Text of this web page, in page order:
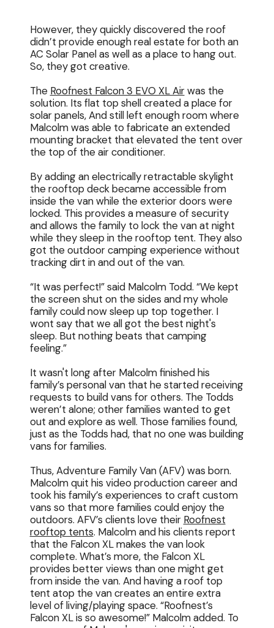
However, they quickly discovered the roof
didn’t provide enough real estate for both an
AC Solar Panel as well as a place to hang out.
So, they got creative.
The Roofnest Falcon 3 EVO XL Airwas the
solution. Its flat top shell created a place for
solar panels, And still left enough room where
Malcolm was able to fabricate an extended
mounting bracket that elevated the tent over
the top of the air conditioner.
By adding an electrically retractable skylight
the rooftop deck became accessible from
inside the van while the exterior doors were
locked. This provides a measure of security
and allows the family to lock the van at night
while they sleep in the rooftop tent. They also
got the outdoor camping experience without
tracking dirt in and out of the van.
“It was perfect!” said Malcolm Todd. “We kept
the screen shut on the sides and my whole
family could now sleep up top together. I
wont say that we all got the best night's
sleep. But nothing beats that camping
feeling.”
It wasn't long after Malcolm finished his
family’s personal van that he started receiving
requests to build vans for others. The Todds
weren’t alone; other families wanted to get
out and explore as well. Those families found,
just as the Todds had, that no one was building
vans for families.
Thus, Adventure Family Van (AFV) was born.
Malcolm quit his video production career and
took his family’s experiences to craft custom
vans so that more families could enjoy the
outdoors. AFV’s clients love their Roofnest
rooftop tents. Malcolm and his clients report
that the Falcon XL makes the van look
complete. What’s more, the Falcon XL
provides better views than one might get
from inside the van. And having a roof top
tent atop the van creates an entire extra
level of living/playing space. “Roofnest’s
Falcon XL is so awesome!” Malcolm added. To